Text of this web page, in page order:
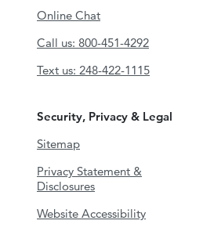
Online Chat
Call us: 800-451-4292
Text us: 248-422-1115
Security, Privacy & Legal
Sitemap
Privacy Statement &
Disclosures
Website Accessibility